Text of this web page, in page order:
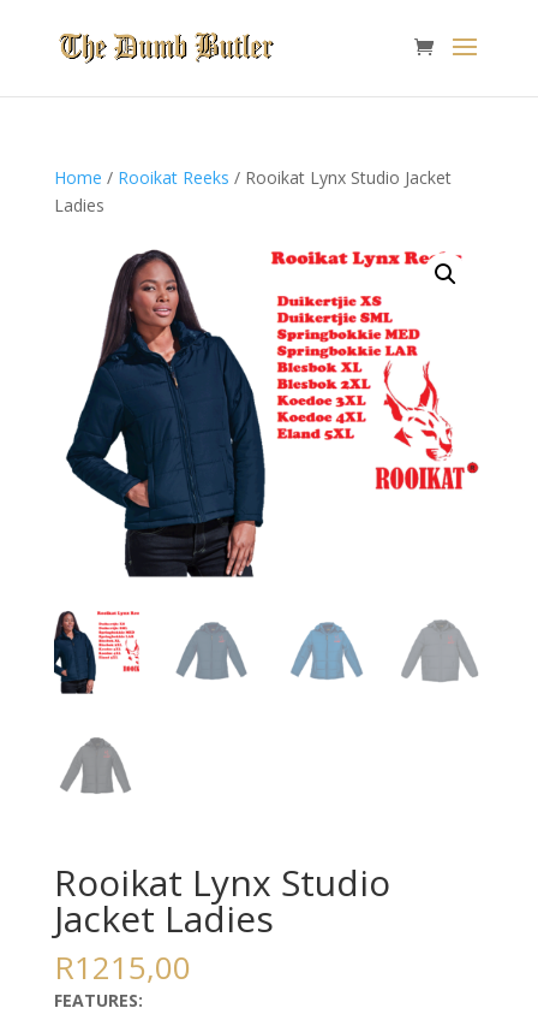
Home / Rooikat Reeks / Rooikat Lynx Studio Jacket
Ladies
Rooikat Lynx Studio
Jacket Ladies
R1215,00
FEATURES: